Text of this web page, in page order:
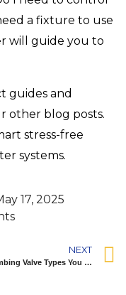
a fixture to use
will guide you to
guides and
other blog posts.
stress-free
systems.
17, 2025
NEXT
Top Plumbing Valve Types You Should Know